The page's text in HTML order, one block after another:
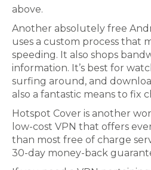
above.
Another absolutely free
uses a custom process that
speeding. It also shops
information. It’s best for
surfing around, and
also a fantastic means to fix
Hotspot Cover is another
low-cost VPN that offers
than most free of charge
30-day money-back